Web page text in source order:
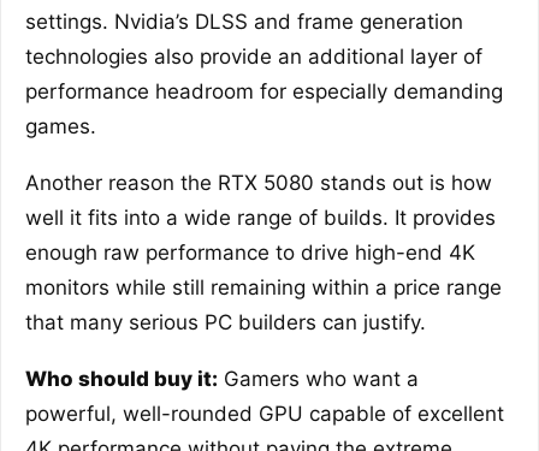
settings. Nvidia’s DLSS and frame generation
technologies also provide an additional layer of
performance headroom for especially demanding
games.
Another reason the RTX 5080 stands out is how
well it fits into a wide range of builds. It provides
enough raw performance to drive high-end 4K
monitors while still remaining within a price range
that many serious PC builders can justify.
Who should buy it: Gamers who want a
powerful, well-rounded GPU capable of excellent